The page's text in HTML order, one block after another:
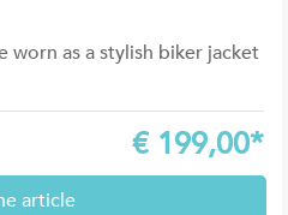
worn as a stylish biker jacket
€ 199,00*
article